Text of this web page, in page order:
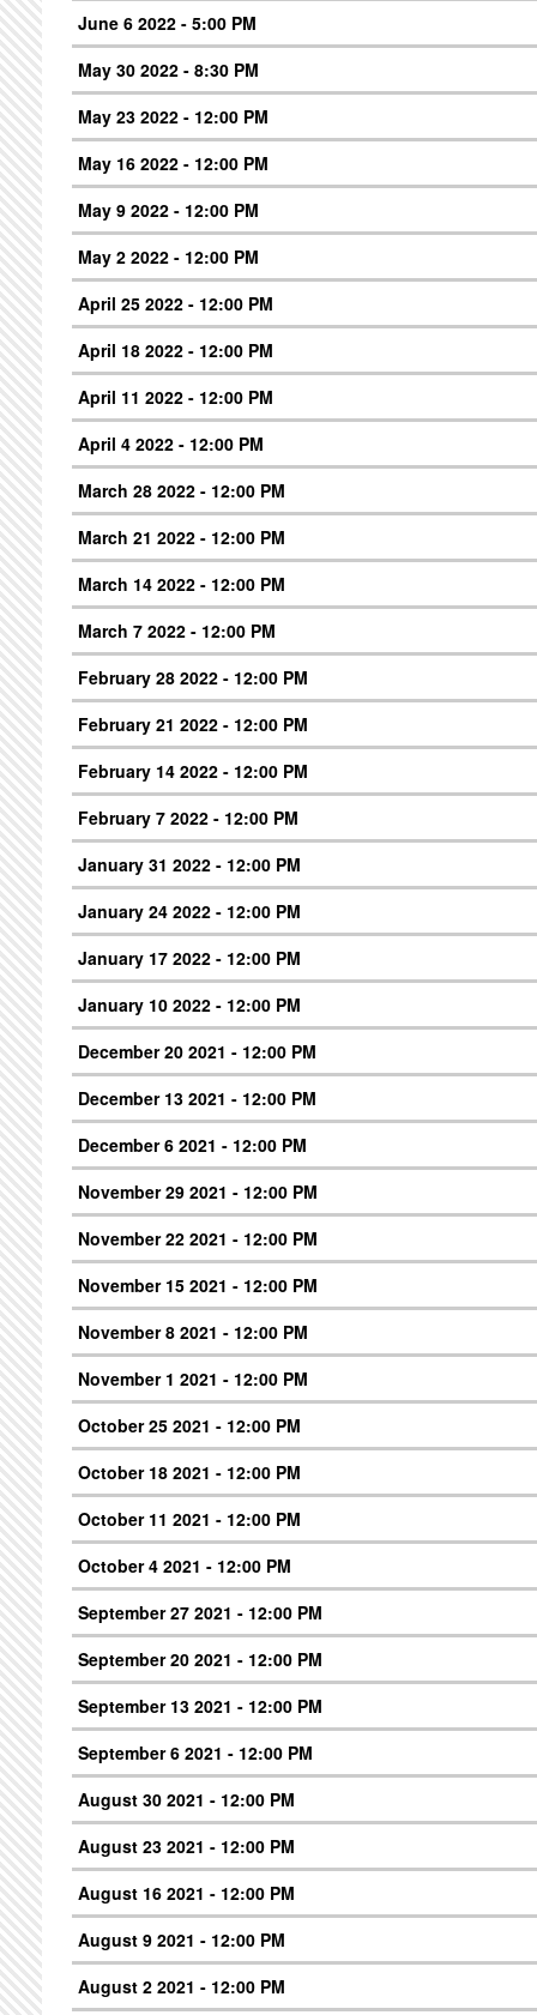
June 6 2022 - 5:00 PM
May 30 2022 - 8:30 PM
May 23 2022 - 12:00 PM
May 16 2022 - 12:00 PM
May 9 2022 - 12:00 PM
May 2 2022 - 12:00 PM
April 25 2022 - 12:00 PM
April 18 2022 - 12:00 PM
April 11 2022 - 12:00 PM
April 4 2022 - 12:00 PM
March 28 2022 - 12:00 PM
March 21 2022 - 12:00 PM
March 14 2022 - 12:00 PM
March 7 2022 - 12:00 PM
February 28 2022 - 12:00 PM
February 21 2022 - 12:00 PM
February 14 2022 - 12:00 PM
February 7 2022 - 12:00 PM
January 31 2022 - 12:00 PM
January 24 2022 - 12:00 PM
January 17 2022 - 12:00 PM
January 10 2022 - 12:00 PM
December 20 2021 - 12:00 PM
December 13 2021 - 12:00 PM
December 6 2021 - 12:00 PM
November 29 2021 - 12:00 PM
November 22 2021 - 12:00 PM
November 15 2021 - 12:00 PM
November 8 2021 - 12:00 PM
November 1 2021 - 12:00 PM
October 25 2021 - 12:00 PM
October 18 2021 - 12:00 PM
October 11 2021 - 12:00 PM
October 4 2021 - 12:00 PM
September 27 2021 - 12:00 PM
September 20 2021 - 12:00 PM
September 13 2021 - 12:00 PM
September 6 2021 - 12:00 PM
August 30 2021 - 12:00 PM
August 23 2021 - 12:00 PM
August 16 2021 - 12:00 PM
August 9 2021 - 12:00 PM
August 2 2021 - 12:00 PM